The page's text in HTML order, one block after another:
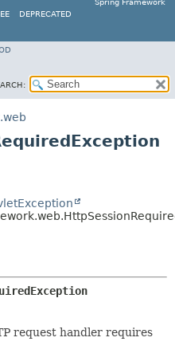
Spring Framework
DEPRECATED
request handler requires